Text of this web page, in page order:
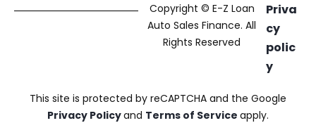
Copyright © E-Z Loan
Auto Sales Finance. All
Rights Reserved
Priva
cy
polic
y
This site is protected by reCAPTCHA and the Google
Privacy Policyand Terms of Service apply.